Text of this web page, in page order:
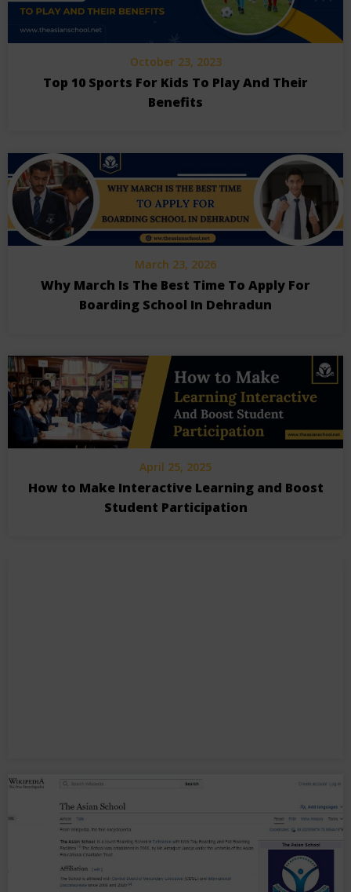
October 23, 2023
Top 10 Sports For Kids To Play And Their
Benefits
March 23, 2026
Why March Is The Best Time To Apply For
Boarding School In Dehradun
April 25, 2025
How to Make Interactive Learning and Boost
Student Participation